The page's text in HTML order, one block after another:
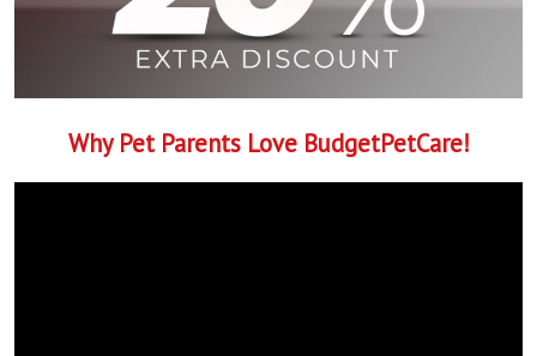
Why Pet Parents Love BudgetPetCare!